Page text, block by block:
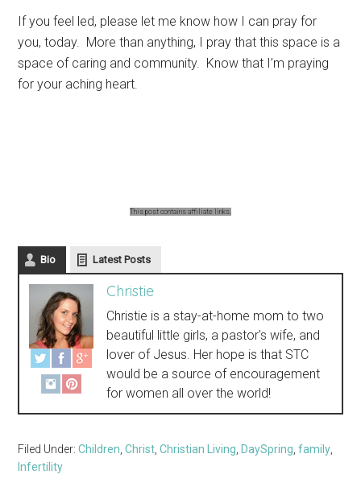
If you feel led, please let me know how I can pray for
you, today. More than anything, I pray that this space is a
space of caring and community. Know that I’m praying
for your aching heart.
This post contains affiliate links.
Bio Latest Posts
Christie
Christie is a stay-at-home mom to two
beautiful little girls, a pastor's wife, and
lover of Jesus. Her hope is that STC
would be a source of encouragement
for women all over the world!
Filed Under:Children ,Christ ,Christian Living DaySpring ,family
Infertility